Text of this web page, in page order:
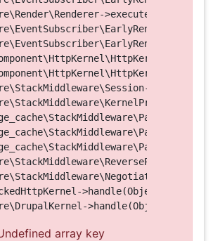
>handle(Object, 1, 1)
array key